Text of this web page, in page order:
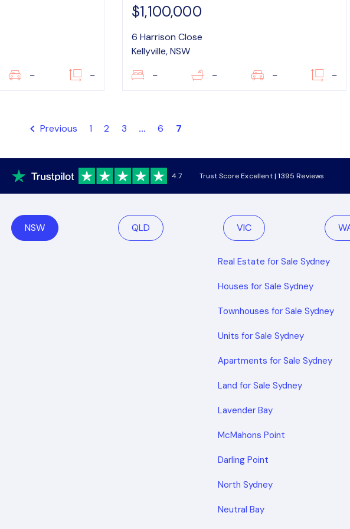
– –
$1,100,000
6 Harrison Close
Kellyville, NSW
– – – –
Previous 1 2 3 ... 6 7
4.7 Trust Score Excellent | 1395 Reviews
NSW QLD VIC
Real Estate for Sale Sydney
Houses for Sale Sydney
Townhouses for Sale Sydney
Units for Sale Sydney
Apartments for Sale Sydney
Land for Sale Sydney
Lavender Bay
McMahons Point
Darling Point
North Sydney
Neutral Bay